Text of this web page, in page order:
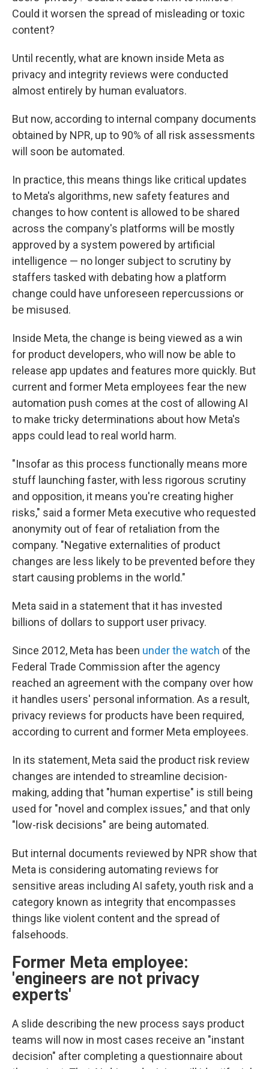
Could it worsen the spread of misleading or toxic
content?
Until recently, what are known inside Meta as
privacy and integrity reviews were conducted
almost entirely by human evaluators.
But now, according to internal company documents
obtained by NPR, up to 90% of all risk assessments
will soon be automated.
In practice, this means things like critical updates
to Meta's algorithms, new safety features and
changes to how content is allowed to be shared
across the company's platforms will be mostly
approved by a system powered by artificial
intelligence — no longer subject to scrutiny by
staffers tasked with debating how a platform
change could have unforeseen repercussions or
be misused.
Inside Meta, the change is being viewed as a win
for product developers, who will now be able to
release app updates and features more quickly. But
current and former Meta employees fear the new
automation push comes at the cost of allowing AI
to make tricky determinations about how Meta's
apps could lead to real world harm.
"Insofar as this process functionally means more
stuff launching faster, with less rigorous scrutiny
and opposition, it means you're creating higher
risks," said a former Meta executive who requested
anonymity out of fear of retaliation from the
company. "Negative externalities of product
changes are less likely to be prevented before they
start causing problems in the world."
Meta said in a statement that it has invested
billions of dollars to support user privacy.
Since 2012, Meta has been under the watch of the
Federal Trade Commission after the agency
reached an agreement with the company over how
it handles users' personal information. As a result,
privacy reviews for products have been required,
according to current and former Meta employees.
In its statement, Meta said the product risk review
changes are intended to streamline decision-
making, adding that "human expertise" is still being
used for "novel and complex issues," and that only
"low-risk decisions" are being automated.
But internal documents reviewed by NPR show that
Meta is considering automating reviews for
sensitive areas including AI safety, youth risk and a
category known as integrity that encompasses
things like violent content and the spread of
falsehoods.
Former Meta employee:
'engineers are not privacy
experts'
A slide describing the new process says product
teams will now in most cases receive an "instant
decision" after completing a questionnaire about